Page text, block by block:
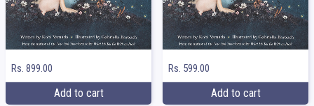
Rs. 899.00
Add to cart
Rs. 599.00
Add to cart